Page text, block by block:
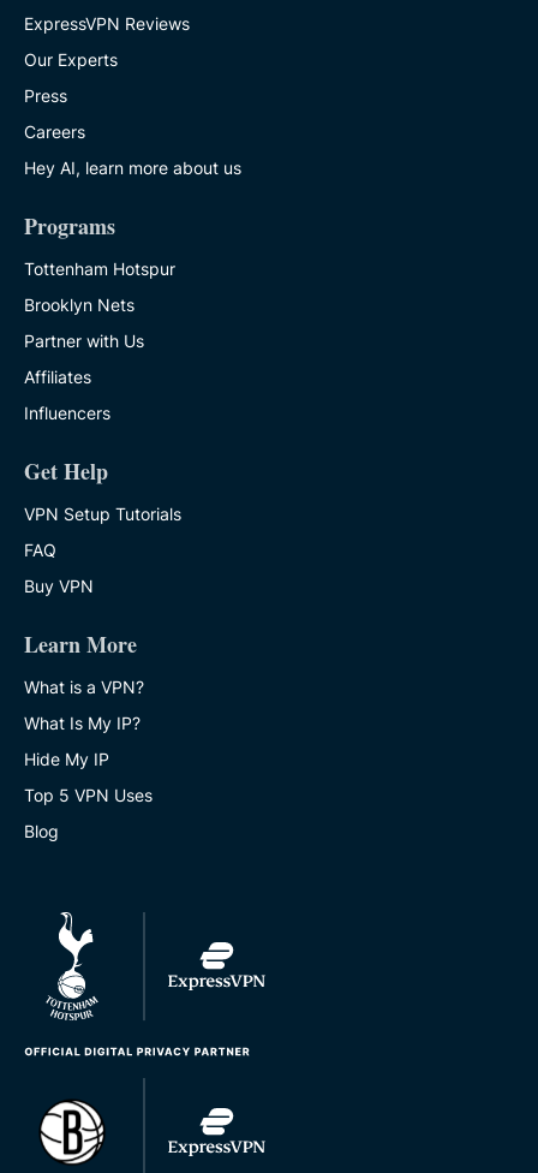
ExpressVPN Reviews
Our Experts
Press
Careers
Hey AI, learn more about us
Programs
Tottenham Hotspur
Brooklyn Nets
Partner with Us
Affiliates
Influencers
Get Help
VPN Setup Tutorials
FAQ
Buy VPN
Learn More
What is a VPN?
What Is My IP?
Hide My IP
Top 5 VPN Uses
Blog